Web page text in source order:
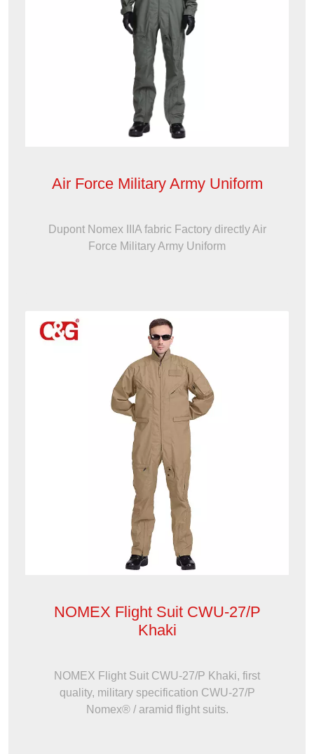
Air Force Military Army Uniform
Dupont Nomex IIIA fabric Factory directly Air
Force Military Army Uniform
NOMEX Flight Suit CWU-27/P
Khaki
NOMEX Flight Suit CWU-27/P Khaki, first
quality, military specification CWU-27/P
Nomex® / aramid flight suits.